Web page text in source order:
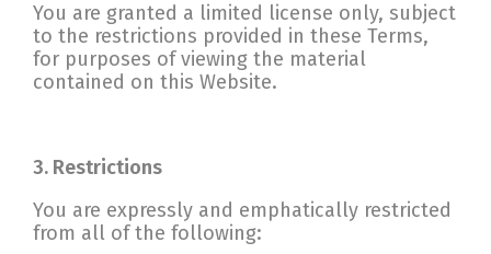
You are granted a limited license only, subject
to the restrictions provided in these Terms,
for purposes of viewing the material
contained on this Website.
3. Restrictions
You are expressly and emphatically restricted
from all of the following: